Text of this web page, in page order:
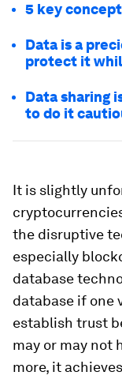
5 key
Data is a
protect it
Data sharing
to do it
It is slightly
the disruptive
especially
database
database if one
establish trust
may or may not
more, it